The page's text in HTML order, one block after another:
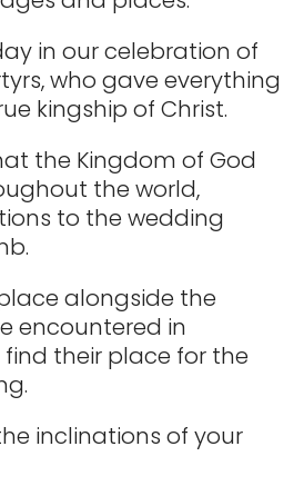
in our celebration of
who gave everything
kingship of Christ.
the Kingdom of God
the world,
to the wedding
alongside the
encountered in
find their place for the
inclinations of your